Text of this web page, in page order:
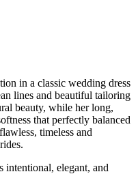
in a classic wedding dress
lines and beautiful tailoring
beauty, while her long,
that perfectly balanced
timeless and
elegant, and